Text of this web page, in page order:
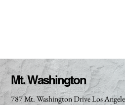
Mt. Washington
787 Mt. Washington Drive Los